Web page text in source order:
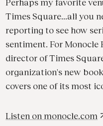
Times Square...all you
reporting to see how
sentiment. For
director of Times
organization's new
covers one of its most
Listen onmonocle.com